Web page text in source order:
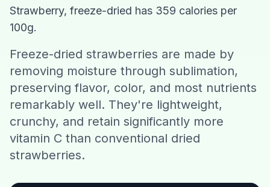
Help
Download CalorieGram AI
Strawberry, freeze-dried has 359 calories per
100g.
Freeze-dried strawberries are made by
removing moisture through sublimation,
preserving flavor, color, and most nutrients
remarkably well. They're lightweight,
crunchy, and retain significantly more
vitamin C than conventional dried
strawberries.